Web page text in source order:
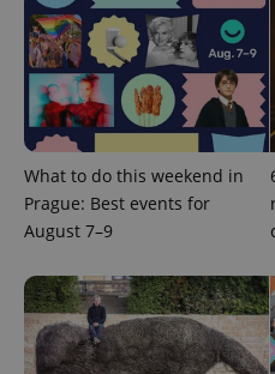
What to do this weekend in
Prague: Best events for
August 7–9
ex_polls